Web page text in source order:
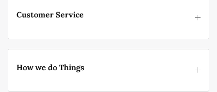
Customer Service
How we do Things